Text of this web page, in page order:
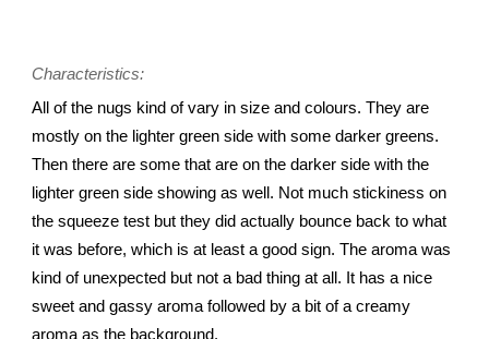
Characteristics:
All of the nugs kind of vary in size and colours. They are
mostly on the lighter green side with some darker greens.
Then there are some that are on the darker side with the
lighter green side showing as well. Not much stickiness on
the squeeze test but they did actually bounce back to what
it was before, which is at least a good sign. The aroma was
kind of unexpected but not a bad thing at all. It has a nice
sweet and gassy aroma followed by a bit of a creamy
aroma as the background.